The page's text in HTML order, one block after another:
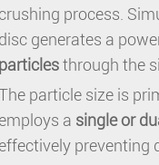
crushing process.
disc generates a
particlesthrough the
particle size is
employs a single or
effectively preventing